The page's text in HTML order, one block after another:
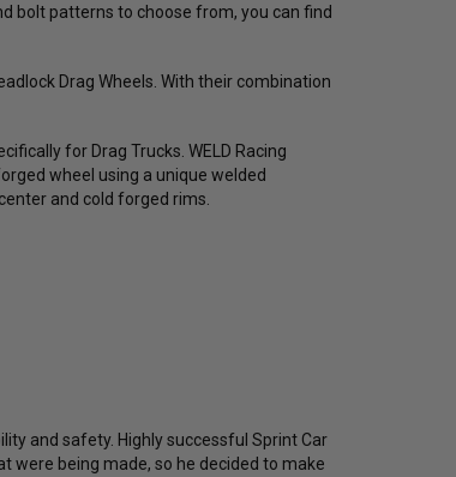
bolt patterns to choose from, you can find
Drag Wheels. With their combination
for Drag Trucks. WELD Racing
wheel using a unique welded
and cold forged rims.
and safety. Highly successful Sprint Car
were being made, so he decided to make